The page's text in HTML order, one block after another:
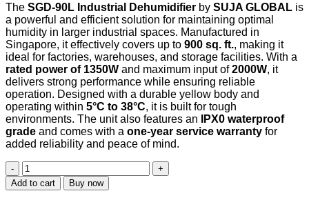
The SGD-90L Industrial Dehumidifier by SUJA GLOBAL is
a powerful and efficient solution for maintaining optimal
humidity in larger industrial spaces. Manufactured in
Singapore, it effectively covers up to 900 sq. ft., making it
ideal for factories, warehouses, and storage facilities. With a
rated power of 1350W and maximum input of2000W, it
delivers strong performance while ensuring reliable
operation. Designed with a durable yellow body and
operating within 5°C to 38°C, it is built for tough
environments. The unit also features an
IPX0 waterproof
grade and comes with a one-year service warranty for
added reliability and peace of mind.
SGD-
90L
Industrial
Add to cart Buy now